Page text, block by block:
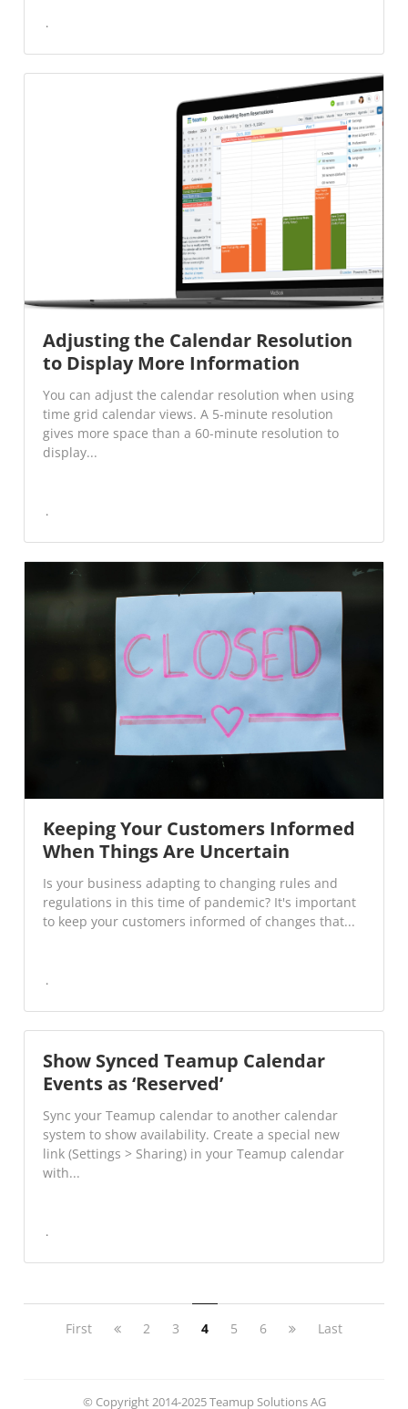
Adjusting the Calendar Resolution
to Display More Information
You can adjust the calendar resolution when using
time grid calendar views. A 5-minute resolution
gives more space than a 60-minute resolution to
display...
Keeping Your Customers Informed
When Things Are Uncertain
Is your business adapting to changing rules and
regulations in this time of pandemic? It's important
to keep your customers informed of changes that...
Show Synced Teamup Calendar
Events as ‘Reserved’
Sync your Teamup calendar to another calendar
system to show availability. Create a special new
link (Settings > Sharing) in your Teamup calendar
with...
First 2 3 4 5 6 Last
© Copyright 2014-2025 Teamup Solutions AG